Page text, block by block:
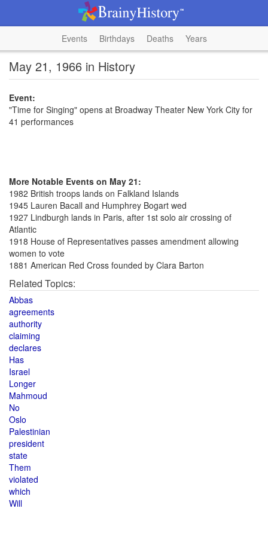
Events Birthdays Deaths Years
May 21, 1966 in History
Event:
"Time for Singing" opens at Broadway Theater New York City for
41 performances
More Notable Events on May 21:
1982 British troops lands on Falkland Islands
1945 Lauren Bacall and Humphrey Bogart wed
1927 Lindburgh lands in Paris, after 1st solo air crossing of
Atlantic
1918 House of Representatives passes amendment allowing
women to vote
1881 American Red Cross founded by Clara Barton
Related Topics:
Abbas
agreements
authority
claiming
declares
Has
Israel
Longer
Mahmoud
No
Oslo
Palestinian
president
state
Them
violated
which
Will